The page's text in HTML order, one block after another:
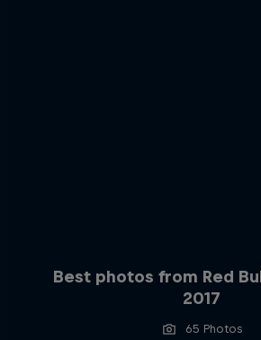
Best photos from Red
2017
65 Photos